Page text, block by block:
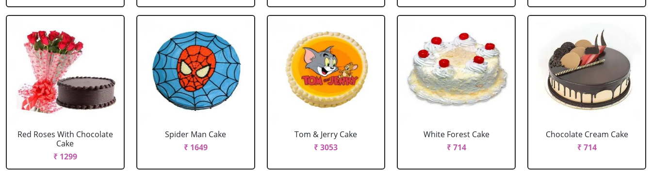
Red Roses With Chocolate
Cake
₹ 1299
Spider Man Cake
₹ 1649
Tom & Jerry Cake
₹ 3053
White Forest Cake
₹ 714
Chocolate Cream Cake
₹ 714